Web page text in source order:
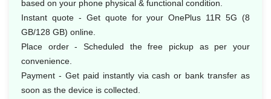
based on your phone physical & functional condition.
Instant quote - Get quote for your OnePlus 11R 5G (8
GB/128 GB) online.
Place order - Scheduled the free pickup as per your
convenience.
Payment - Get paid instantly via cash or bank transfer as
soon as the device is collected.